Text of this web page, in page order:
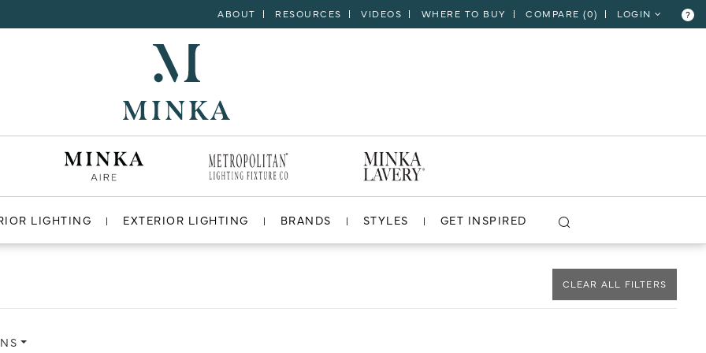
ABOUT RESOURCES VIDEOS WHERE TO BUY COMPARE (0) LOGIN ?
LIGHTING EXTERIOR LIGHTING BRANDS STYLES GET INSPIRED
VIEW PROJECT
CLEAR ALL FILTERS